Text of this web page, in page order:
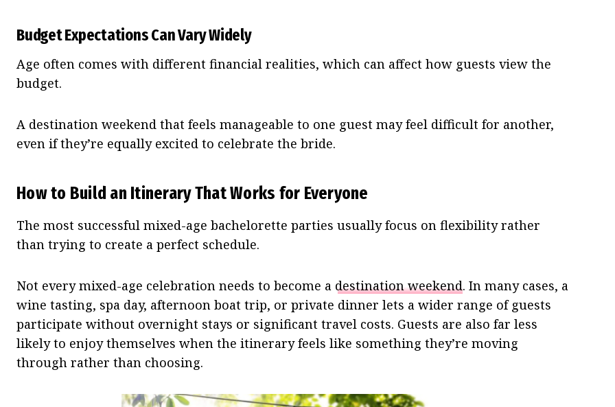
Budget Expectations Can Vary Widely
Age often comes with different financial realities, which can affect how guests view the
budget.
A destination weekend that feels manageable to one guest may feel difficult for another,
even if they’re equally excited to celebrate the bride.
How to Build an Itinerary That Works for Everyone
The most successful mixed-age bachelorette parties usually focus on flexibility rather
than trying to create a perfect schedule.
Not every mixed-age celebration needs to become a destination weekend. In many cases, a
wine tasting, spa day, afternoon boat trip, or private dinner lets a wider range of guests
participate without overnight stays or significant travel costs. Guests are also far less
likely to enjoy themselves when the itinerary feels like something they’re moving
through rather than choosing.